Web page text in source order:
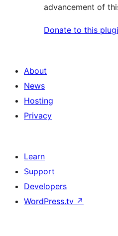
advancement of
Donate to this
About
News
Hosting
Privacy
Learn
Support
Developers
WordPress.tv ↗